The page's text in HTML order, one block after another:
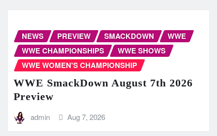
NEWS PREVIEW SMACKDOWN
WWE
WWE CHAMPIONSHIPS
WWE SHOWS
WWE WOMEN'S CHAMPIONSHIP
WWE SmackDown August 7th 2026
Preview
admin Aug 7, 2026